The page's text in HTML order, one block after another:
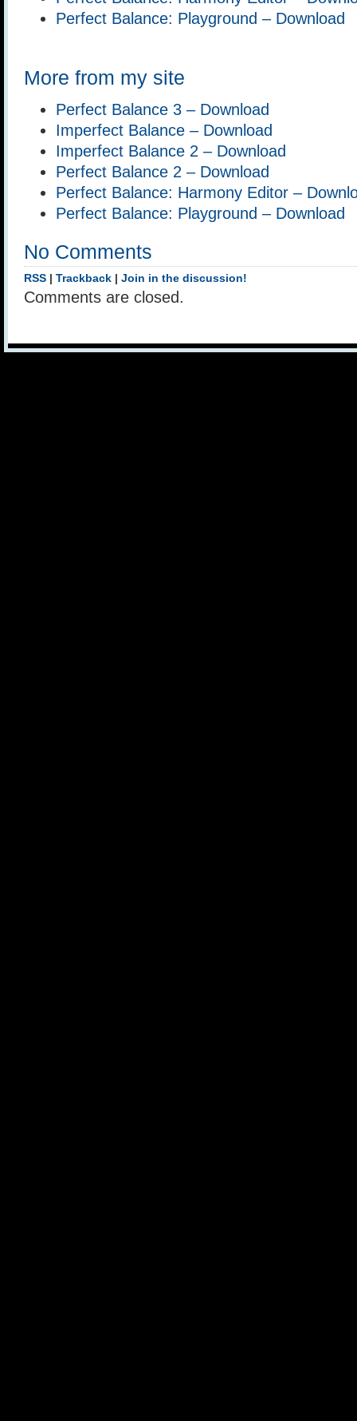
Perfect Balance: Playground – Download
More from my site
Perfect Balance 3 – Download
Imperfect Balance – Download
Imperfect Balance 2 – Download
Perfect Balance 2 – Download
Perfect Balance: Harmony Editor –
Perfect Balance: Playground – Download
No Comments
RSS Trackback Join in the discussion!
Comments are closed.